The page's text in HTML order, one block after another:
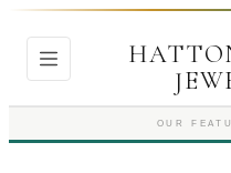
OUR